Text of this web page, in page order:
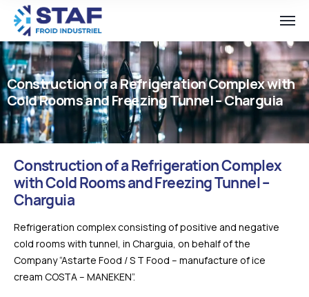
Construction of a Refrigeration Complex with
Cold Rooms and Freezing Tunnel – Charguia
Construction of a Refrigeration Complex
with Cold Rooms and Freezing Tunnel –
Charguia
Refrigeration complex consisting of positive and negative
cold rooms with tunnel, in Charguia, on behalf of the
Company “Astarte Food / S T Food – manufacture of ice
cream COSTA – MANEKEN”.